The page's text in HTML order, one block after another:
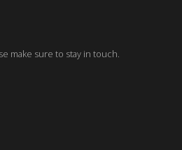
make sure to stay in touch.